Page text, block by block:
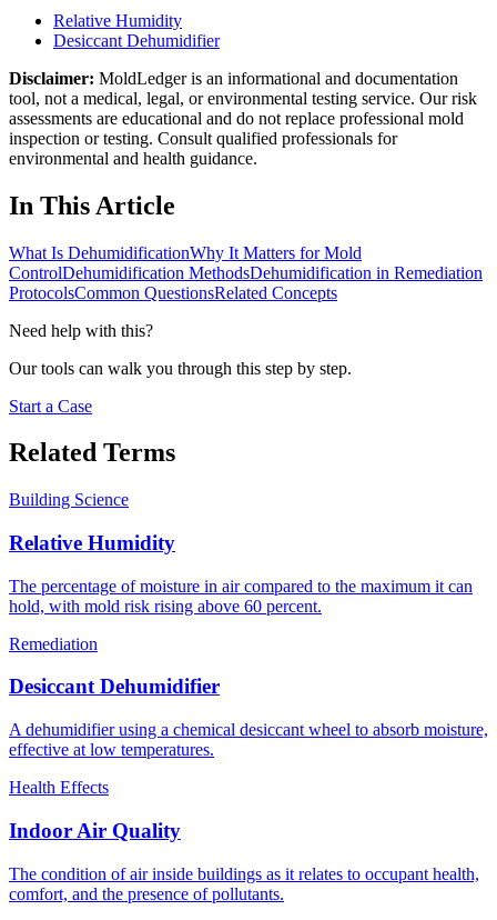
Relative Humidity
Desiccant Dehumidifier
Disclaimer: MoldLedger is an informational and documentation
tool, not a medical, legal, or environmental testing service. Our risk
assessments are educational and do not replace professional mold
inspection or testing. Consult qualified professionals for
environmental and health guidance.
In This Article
What Is DehumidificationWhy It Matters for Mold
ControlDehumidification MethodsDehumidification in Remediation
ProtocolsCommon QuestionsRelated Concepts
Need help with this?
Our tools can walk you through this step by step.
Start a Case
Related Terms
Building Science
Relative Humidity
The percentage of moisture in air compared to the maximum it can
hold, with mold risk rising above 60 percent.
Remediation
Desiccant Dehumidifier
A dehumidifier using a chemical desiccant wheel to absorb moisture,
effective at low temperatures.
Health Effects
Indoor Air Quality
The condition of air inside buildings as it relates to occupant health,
comfort, and the presence of pollutants.